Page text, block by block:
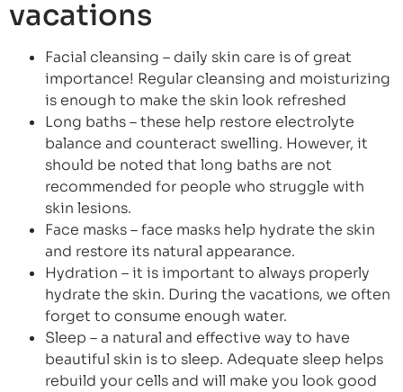
vacations
Facial cleansing – daily skin care is of great
importance! Regular cleansing and moisturizing
is enough to make the skin look refreshed
Long baths – these help restore electrolyte
balance and counteract swelling. However, it
should be noted that long baths are not
recommended for people who struggle with
skin lesions.
Face masks – face masks help hydrate the skin
and restore its natural appearance.
Hydration – it is important to always properly
hydrate the skin. During the vacations, we often
forget to consume enough water.
Sleep – a natural and effective way to have
beautiful skin is to sleep. Adequate sleep helps
rebuild your cells and will make you look good